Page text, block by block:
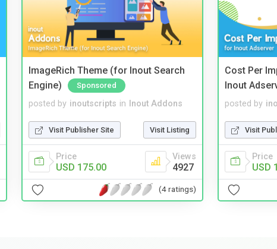
ImageRich Theme (for Inout Search
Engine)
Sponsored
posted by inoutscripts in Inout Addons
Visit Publisher Site Visit Listing
Price
USD 175.00
Views
4927
(4 ratings)
Cost Per
Inout
posted by
Visit
Price
USD